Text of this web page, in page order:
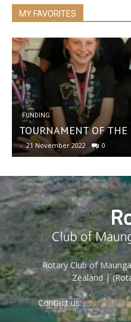
MY FAVORITES
FUNDING
TOURNAMENT OF
- 21 November 2022 0
Rotary Club of
Zealand |
Contact us: